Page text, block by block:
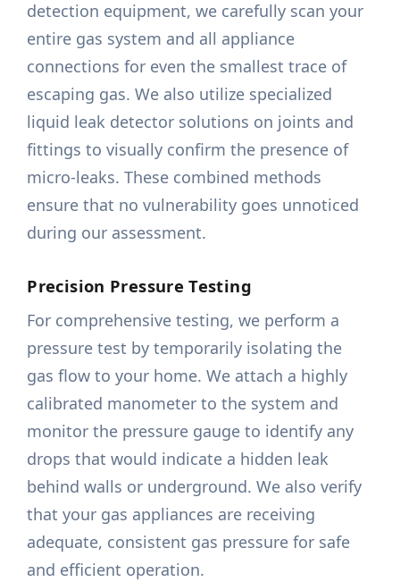
detection equipment, we carefully scan your
entire gas system and all appliance
connections for even the smallest trace of
escaping gas. We also utilize specialized
liquid leak detector solutions on joints and
fittings to visually confirm the presence of
micro-leaks. These combined methods
ensure that no vulnerability goes unnoticed
during our assessment.
Precision Pressure Testing
For comprehensive testing, we perform a
pressure test by temporarily isolating the
gas flow to your home. We attach a highly
calibrated manometer to the system and
monitor the pressure gauge to identify any
drops that would indicate a hidden leak
behind walls or underground. We also verify
that your gas appliances are receiving
adequate, consistent gas pressure for safe
and efficient operation.